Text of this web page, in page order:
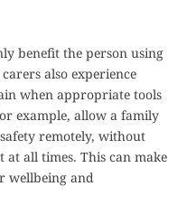
benefit the person using
also experience
when appropriate tools
example, allow a family
remotely, without
at all times. This can make
wellbeing and